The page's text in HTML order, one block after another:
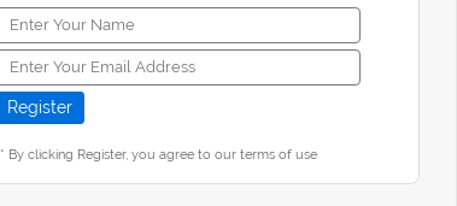
* By clicking Register, you agree to our terms of use